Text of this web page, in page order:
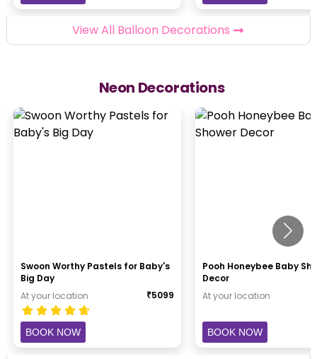
View All Balloon Decorations
Neon Decorations
Swoon Worthy Pastels for Baby's
Big Day
At your location
₹5099
BOOK NOW
Pooh Honeybee Baby
Decor
At your location
BOOK NOW